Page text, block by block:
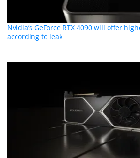
Nvidia’s GeForce RTX 4090 will offer
according to leak